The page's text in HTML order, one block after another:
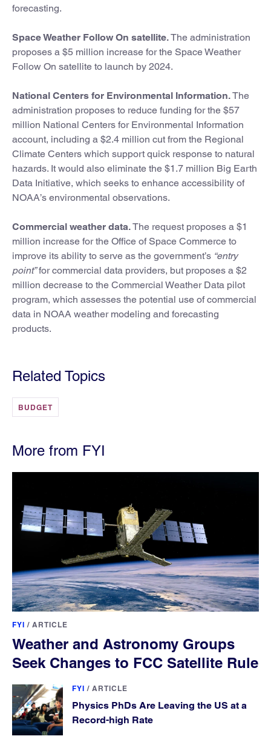
forecasting.
Space Weather Follow On satellite.The administration
proposes a $5 million increase for the Space Weather
Follow On satellite to launch by 2024.
National Centers for Environmental Information.The
administration proposes to reduce funding for the $57
million National Centers for Environmental Information
account, including a $2.4 million cut from the Regional
Climate Centers which support quick response to natural
hazards. It would also eliminate the $1.7 million Big Earth
Data Initiative, which seeks to enhance accessibility of
NOAA’s environmental observations.
Commercial weather data.The request proposes a $1
million increase for the Office of Space Commerce to
improve its ability to serve as the government’s “entry
point”for commercial data providers, but proposes a $2
million decrease to the Commercial Weather Data pilot
program, which assesses the potential use of commercial
data in NOAA weather modeling and forecasting
products.
Related Topics
BUDGET
More from FYI
FYI / ARTICLE
Weather and Astronomy Groups
Seek Changes to FCC Satellite Rule
FYI / ARTICLE
Physics PhDs Are Leaving the US at a
Record-high Rate